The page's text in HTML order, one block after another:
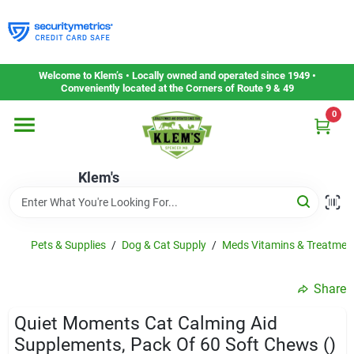
to
content
Welcome to Klem’s • Locally owned and operated since 1949 •
Conveniently located at the Corners of Route 9 & 49
Klem's
0
Home
Departments
Gift Cards
Service & Repair
Pets & Supplies / Dog & Cat Supply / Meds Vitamins &
Share
Quiet Moments Cat Calming Aid
Supplements, Pack Of 60 Soft Chews ()